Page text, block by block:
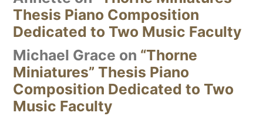
Thesis Piano Composition
Dedicated to Two Music Faculty
Michael Grace on “Thorne
Miniatures” Thesis Piano
Composition Dedicated to Two
Music Faculty